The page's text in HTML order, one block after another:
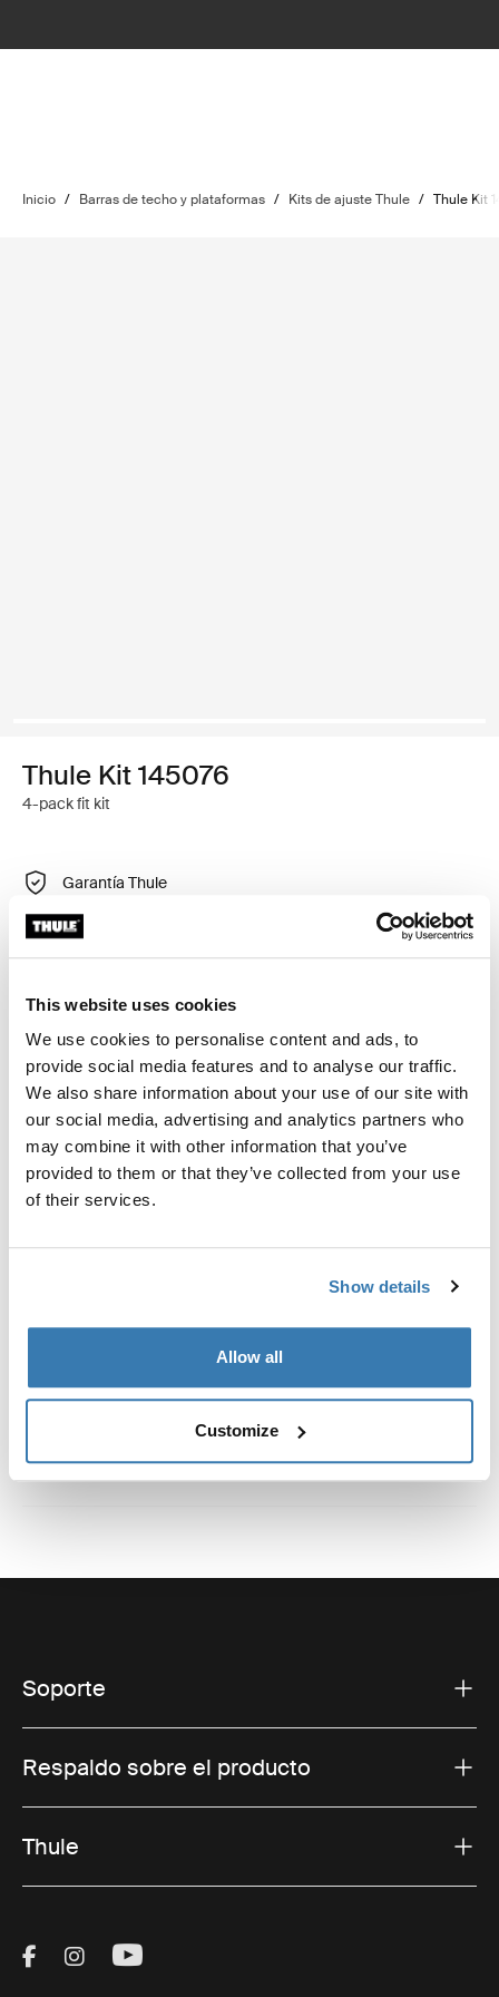
This website uses cookies
We use cookies to personalise content and ads, to
provide social media features and to analyse our traffic.
We also share information about your use of our site with
our social media, advertising and analytics partners who
may combine it with other information that you’ve
provided to them or that they’ve collected from your use
of their services.
Show details
Allow all
Customize
Inicio / Barras de techo y plataformas / Kits de ajuste Thule / Thule Kit
Thule Kit 145076
4-pack fit kit
Garantía Thule
Encontrar en tienda
Kit de ajuste a la medida para montar un sistema de
portaequipajes de techo Thule en vehículos sin puntos
de fijación preexistentes del portaequipajes de techo o
con portaequipajes instalados de fábrica.
Toggle guides and instructions
Soporte
Respaldo sobre el producto
Thule
Visit Thule on Facebook (external link)
Visit Thule on Instagram (external link)
Visit Thule on Youtube (external